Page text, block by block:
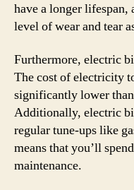
have a longer lifespan,
level of wear and tear
Furthermore, electric
The cost of electricity
significantly lower
Additionally, electric
regular tune-ups like
means that you’ll
maintenance.